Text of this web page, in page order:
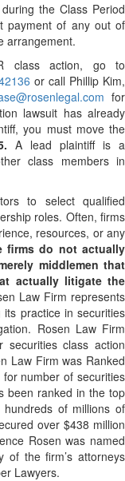
the Class Period
payment of any out of
arrangement.
class action, go to
or call Phillip Kim,
for
lawsuit has already
you must move the
A lead plaintiff is a
class members in
to select qualified
roles. Often, firms
resources, or any
firms do not actually
middlemen that
actually litigate the
Law Firm represents
practice in securities
Rosen Law Firm
class action
Law Firm was Ranked
number of securities
been ranked in the top
of millions of
over $438 million
Rosen was named
of the firm’s attorneys
Lawyers.